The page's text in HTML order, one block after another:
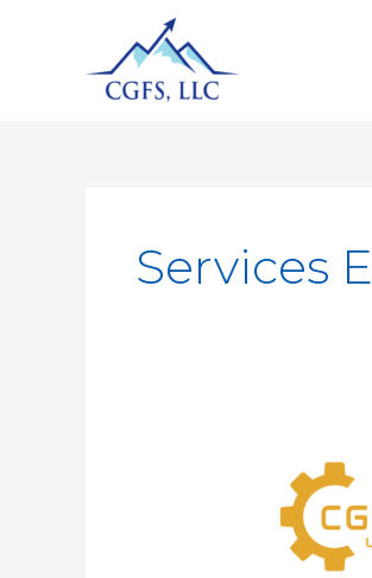
Services